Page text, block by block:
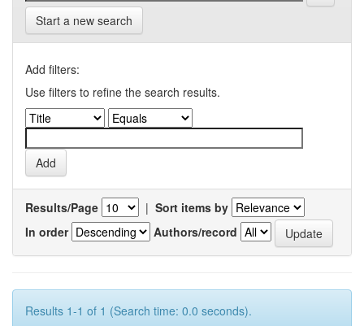
Start a new search
Add filters:
Use filters to refine the search results.
Results/Page | Sort items by
In order
Authors/record
Results 1-1 of 1 (Search time: 0.0 seconds).